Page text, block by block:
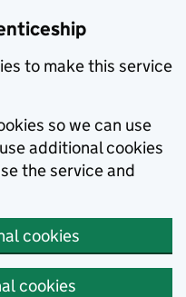
to make this service
so we can use
additional cookies
the service and
cookies
cookies